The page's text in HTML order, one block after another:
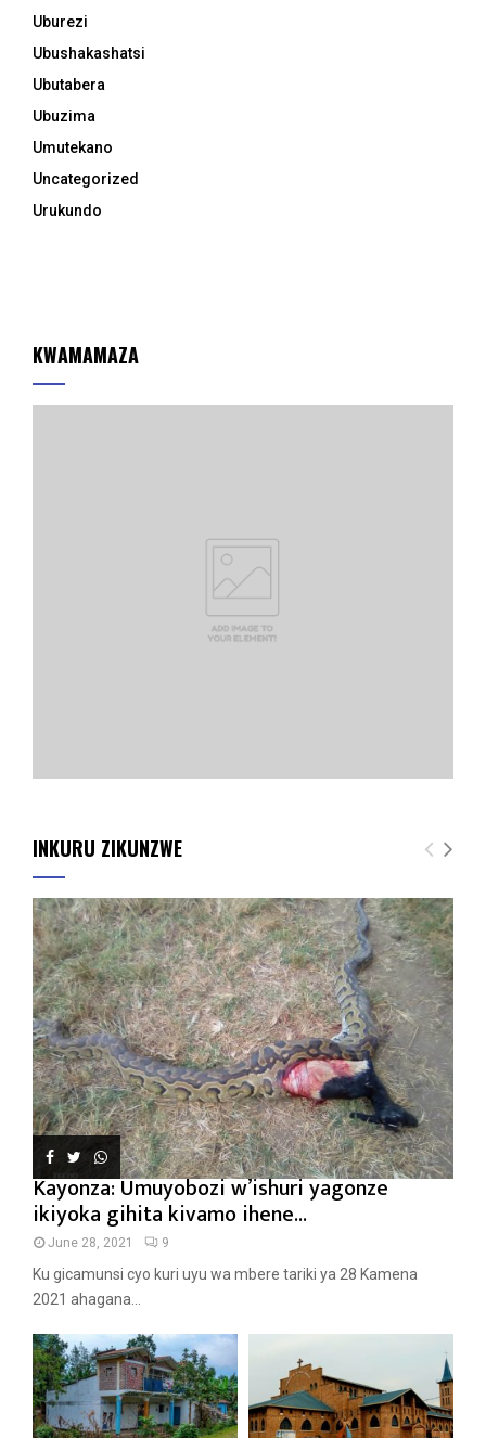
Uburezi
Ubushakashatsi
Ubutabera
Ubuzima
Umutekano
Uncategorized
Urukundo
KWAMAMAZA
INKURU ZIKUNZWE
Kayonza: Umuyobozi w’ishuri yagonze
ikiyoka gihita kivamo ihene...
June 28, 2021 9
Ku gicamunsi cyo kuri uyu wa mbere tariki ya 28 Kamena
2021 ahagana...